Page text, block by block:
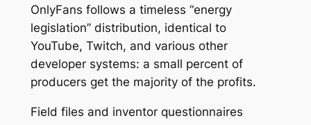
OnlyFans follows a timeless “energy
legislation” distribution, identical to
YouTube, Twitch, and various other
developer systems: a small percent of
producers get the majority of the profits.
Field files and inventor questionnaires